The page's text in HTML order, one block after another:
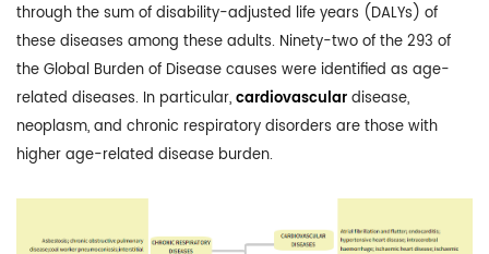
through the sum of disability-adjusted life years (DALYs) of
these diseases among these adults. Ninety-two of the 293 of
the Global Burden of Disease causes were identified as age-
related diseases. In particular,cardiovasculardisease,
neoplasm, and chronic respiratory disorders are those with
higher age-related disease burden.